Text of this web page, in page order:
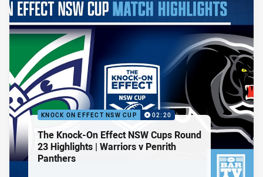
KNOCK ON EFFECT NSW CUP 02:20
The Knock-On Effect NSW Cups Round
23 Highlights | Warriors v Penrith
Panthers